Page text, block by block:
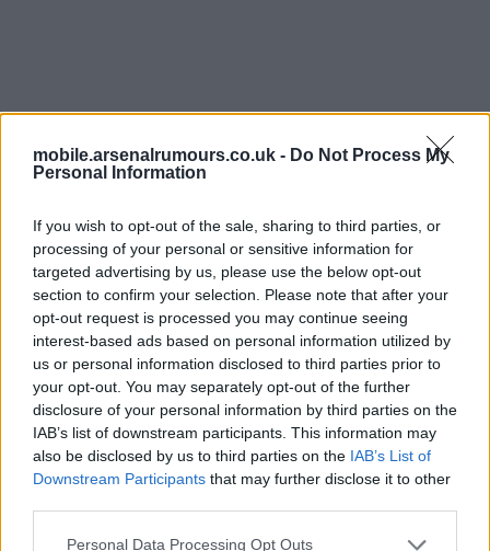
mobile.arsenalrumours.co.uk - Do Not Process My
Personal Information
If you wish to opt-out of the sale, sharing to third parties, or
processing of your personal or sensitive information for
targeted advertising by us, please use the below opt-out
section to confirm your selection. Please note that after your
opt-out request is processed you may continue seeing
interest-based ads based on personal information utilized by
us or personal information disclosed to third parties prior to
your opt-out. You may separately opt-out of the further
disclosure of your personal information by third parties on the
IAB’s list of downstream participants. This information may
also be disclosed by us to third parties on the IAB’s List of
Downstream Participants that may further disclose it to other
Personal Data Processing Opt Outs
02 Aug 2026 18:42:51
If we don’t get Vini - we can’t settle for Nusa…. We
need a solid plan B and get it moving.
Seeing links to Pedro (wouldn’t be a summer without a
Chelsea link) but they want to keep this guy do agreeing
a new deal. Seeing links for Victor Osimhen.
That would be interesting… If we don’t get Vini then
Rashford would be decent along with Victor… Let’s get
moving please and strengthen as opposition are adding
and as Kai said - we must strengthen to retain and win
more! Love that attitude - let’s just get it done.